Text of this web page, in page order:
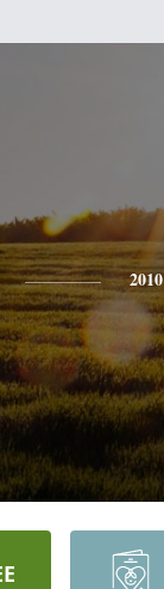
2010